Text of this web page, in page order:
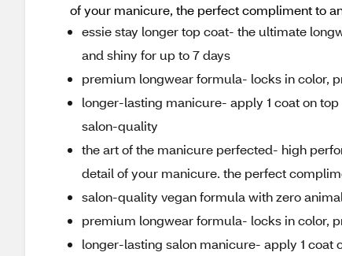
of your manicure, the perfect compliment to
essie stay longer top coat- the ultimate
and shiny for up to 7 days
premium longwear formula- locks in color,
longer-lasting manicure- apply 1 coat on
salon-quality
the art of the manicure perfected- high
detail of your manicure. the perfect
salon-quality vegan formula with zero
premium longwear formula- locks in color,
longer-lasting salon manicure- apply 1 coat